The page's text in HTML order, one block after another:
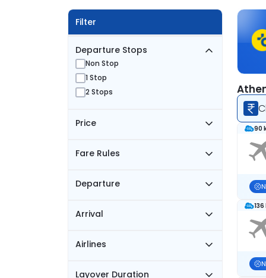
Filter
Departure Stops
Non Stop
1 Stop
2 Stops
Price
Fare Rules
Departure
Arrival
Airlines
Layover Duration
90